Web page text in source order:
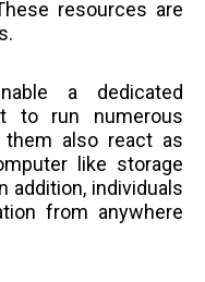
resources are
a dedicated
to run numerous
also react as
like storage
addition, individuals
from anywhere